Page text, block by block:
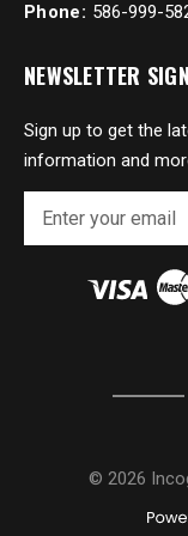
Phone: 586-999-
NEWSLETTER
Sign up to get the
information and
© 2026